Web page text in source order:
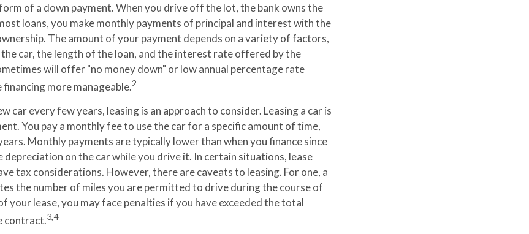
of a down payment. When you drive off the lot, the bank owns the
loans, you make monthly payments of principal and interest with the
The amount of your payment depends on a variety of factors,
car, the length of the loan, and the interest rate offered by the
will offer "no money down" or low annual percentage rate
financing more manageable.2
car every few years, leasing is an approach to consider. Leasing a car is
You pay a monthly fee to use the car for a specific amount of time,
Monthly payments are typically lower than when you finance since
depreciation on the car while you drive it. In certain situations, lease
tax considerations. However, there are caveats to leasing. For one, a
the number of miles you are permitted to drive during the course of
your lease, you may face penalties if you have exceeded the total
contract.3,4